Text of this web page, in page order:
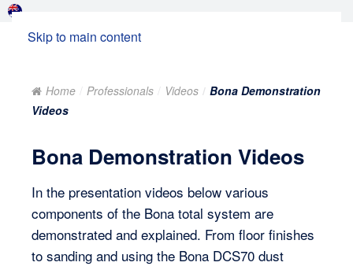
Skip to main content
Home Professionals Videos
Bona Demonstration
Videos
Bona Demonstration Videos
In the presentation videos below various
components of the Bona total system are
demonstrated and explained. From floor finishes
to sanding and using the Bona DCS70 dust